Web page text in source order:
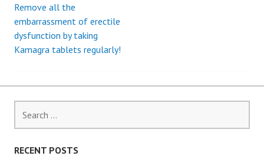
P
o
t
n
Remove all the
embarrassment of erectile
dysfunction by taking
Kamagra tablets regularly!
rRECENT POSTS